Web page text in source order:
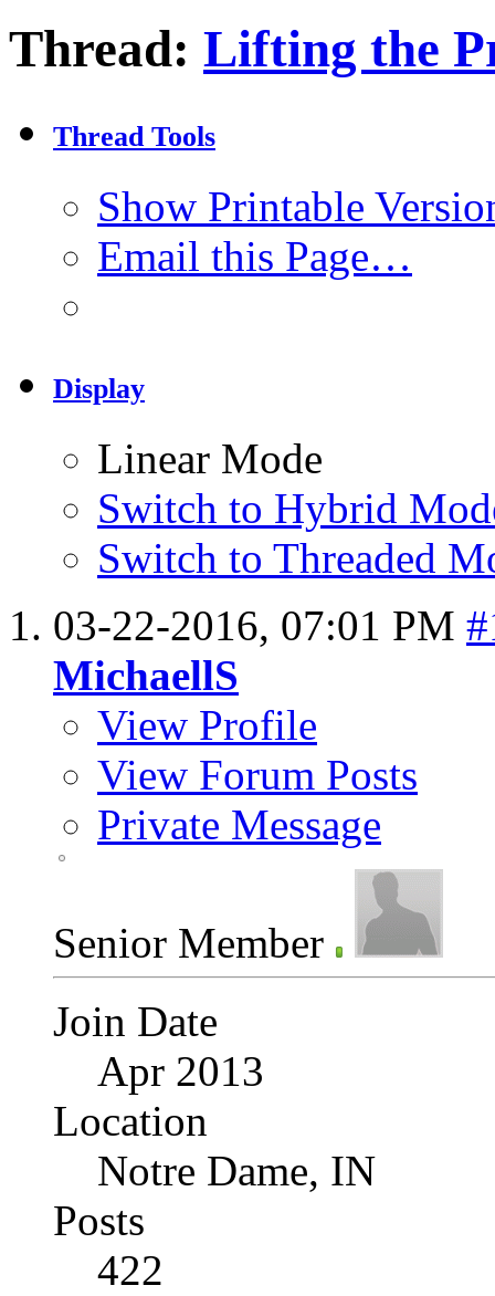
Thread: Lifting the
Thread Tools
Show Printable
Email this Page…
Display
Linear Mode
Switch to Hybrid
Switch to Threaded
03-22-2016, 07:01 PM
MichaellS
View Profile
View Forum Posts
Private Message
Senior Member
Join Date
Apr 2013
Location
Notre Dame, IN
Posts
422